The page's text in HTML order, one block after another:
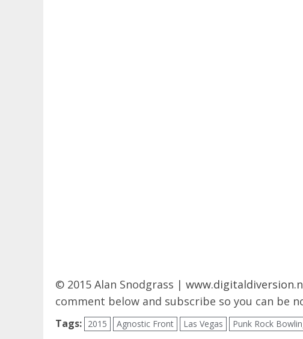
© 2015 Alan Snodgrass |
comment below and subscribe so you can be
Tags: 2015 Agnostic Front Las Vegas Punk Rock